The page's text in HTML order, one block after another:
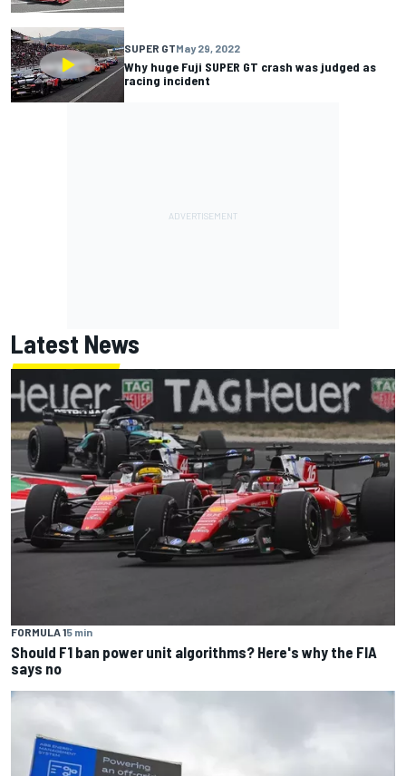
SUPER GTMay 29, 2022
Why huge Fuji SUPER GT crash was judged as
racing incident
Latest News
FORMULA 15 min
Should F1 ban power unit algorithms? Here's why the FIA
says no